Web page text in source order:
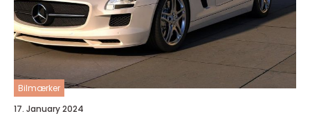
Bilmærker
17. January 2024